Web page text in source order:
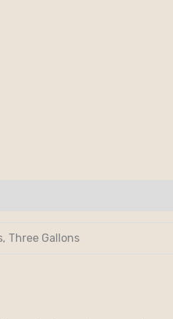
Three Gallons